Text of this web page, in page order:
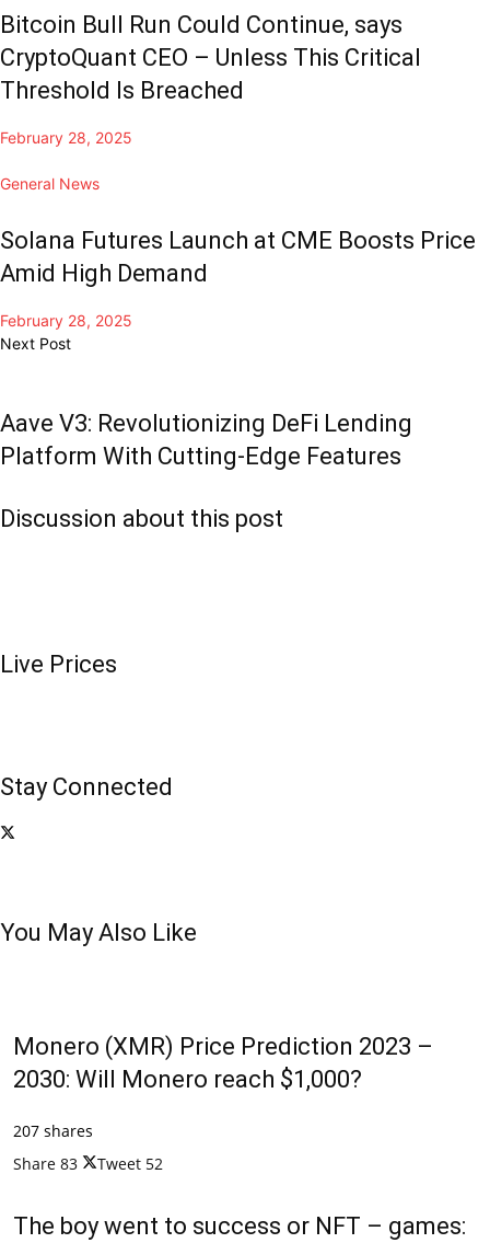
Bitcoin Bull Run Could Continue, says
CryptoQuant CEO – Unless This Critical
Threshold Is Breached
February 28, 2025
General News
Solana Futures Launch at CME Boosts Price
Amid High Demand
February 28, 2025
Next Post
Aave V3: Revolutionizing DeFi Lending
Platform With Cutting-Edge Features
Discussion about this post
Live Prices
Stay Connected
You May Also Like
Monero (XMR) Price Prediction 2023 –
2030: Will Monero reach $1,000?
207 shares
Share 83 Tweet 52
The boy went to success or NFT – games: